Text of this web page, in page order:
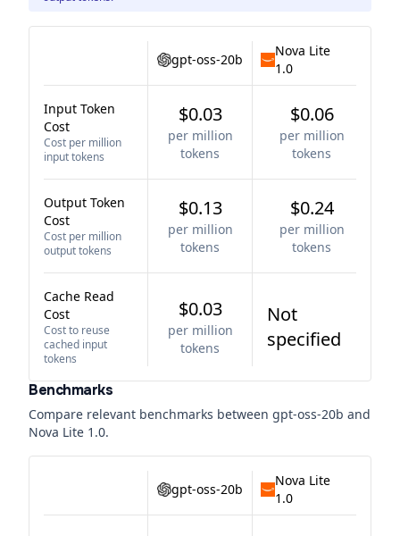
gpt-oss-20b
Nova Lite
1.0
Input Token
Cost
Cost per million
input tokens
$0.03
per million
tokens
$0.06
per million
tokens
Output Token
Cost
Cost per million
output tokens
$0.13
per million
tokens
$0.24
per million
tokens
Cache Read
Cost
Cost to reuse
cached input
tokens
$0.03
per million
tokens
Not
specified
Benchmarks
Compare relevant benchmarks between gpt-oss-20b and
Nova Lite 1.0.
gpt-oss-20b
Nova Lite
1.0